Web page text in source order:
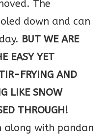
The
down and can
BUT WE ARE
EASY YET
FRYING AND
LIKE SNOW
THROUGH!
along with pandan